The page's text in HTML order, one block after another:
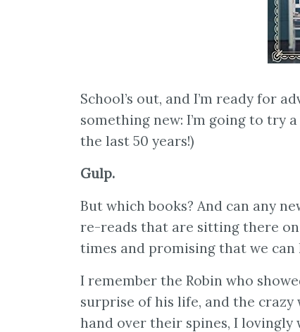
School’s out, and I’m ready for
something new: I’m going to try
the last 50 years!)
Gulp.
But which books? And can any
re-reads that are sitting there
times and promising that we can
I remember the Robin who
surprise of his life, and the
hand over their spines, I lovingly